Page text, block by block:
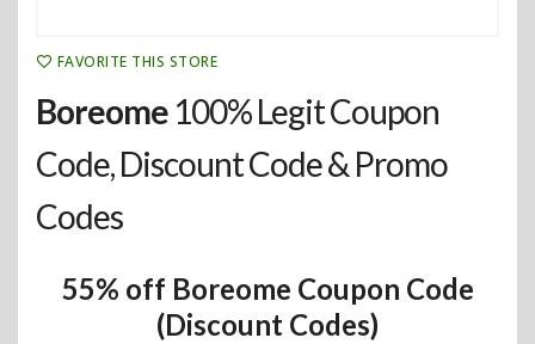
FAVORITE THIS STORE
Boreome 100% Legit Coupon
Code, Discount Code & Promo
Codes
55% off Boreome Coupon Code
(Discount Codes)